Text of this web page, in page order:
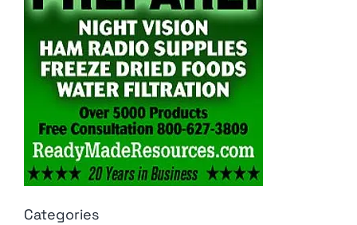
Categories